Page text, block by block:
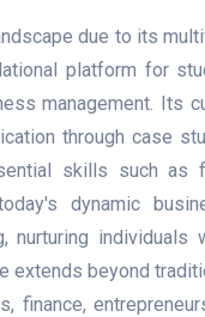
due to its
platform for
management. Its
through case
skills such as
dynamic
individuals
extends beyond